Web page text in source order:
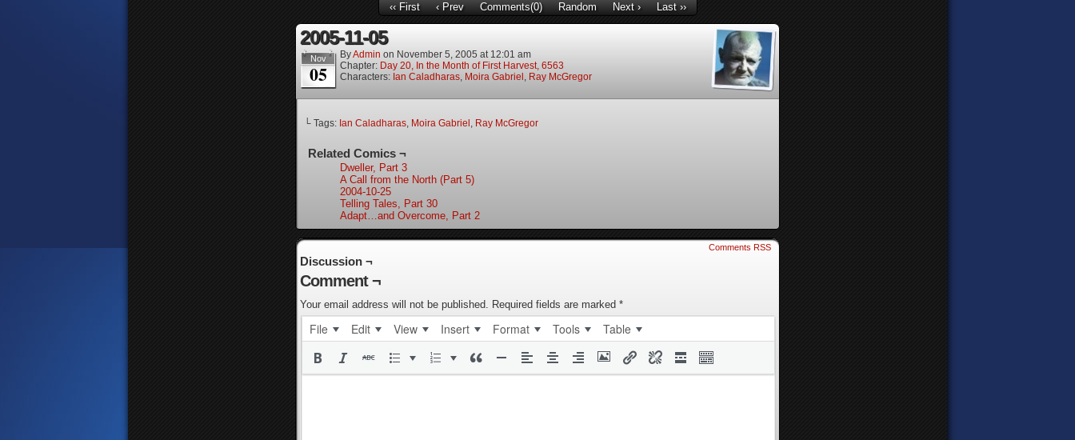
‹‹ First ‹ Prev Comments(0) Random Next › Last ››
2005-11-05
Nov
05
ByAdmin on November 5, 2005 at 12:01 am
Chapter: Day 20, In the Month of First Harvest, 6563
Characters: Ian Caladharas, Moira Gabriel , Ray McGregor
└ Tags: Ian Caladharas, Moira Gabriel , Ray McGregor
Related Comics ¬
Dweller, Part 3
A Call from the North (Part 5)
2004-10-25
Telling Tales, Part 30
Adapt…and Overcome, Part 2
Comments RSS
Discussion ¬
Comment ¬
Your email address will not be published. Required fields are marked *
File Edit View Insert Format Tools Table